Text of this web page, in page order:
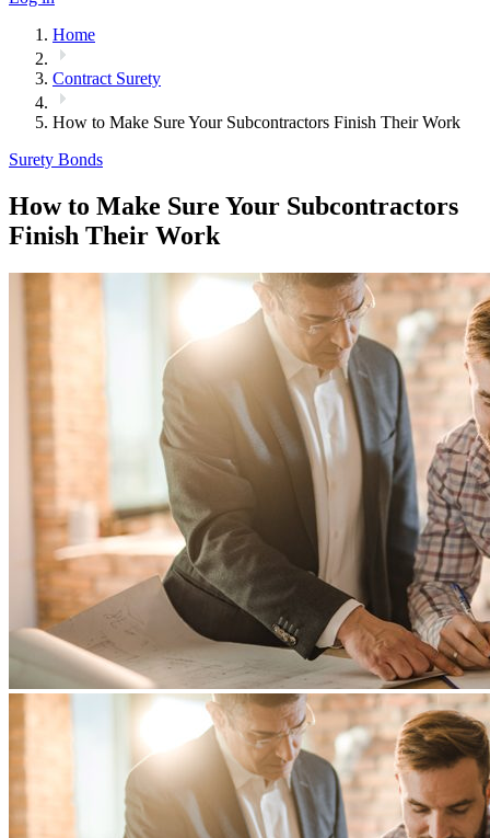
Home
Contract Surety
How to Make Sure Your Subcontractors Finish Their Work
Surety Bonds
How to Make Sure Your Subcontractors
Finish Their Work